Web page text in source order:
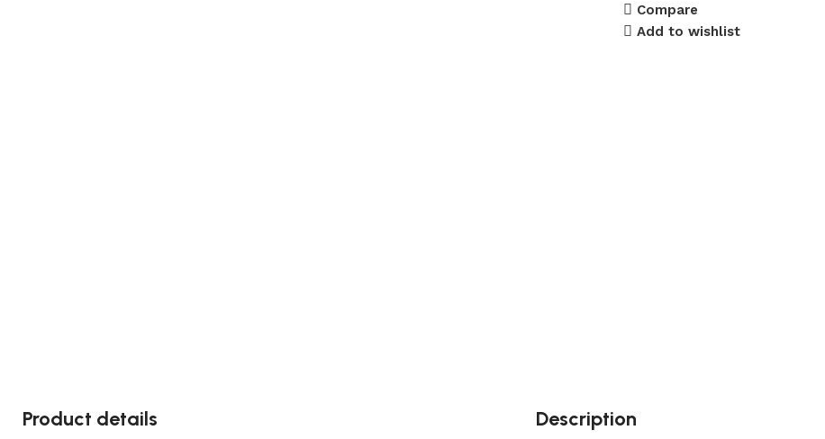
Compare
Add to wishlist
Product details Description